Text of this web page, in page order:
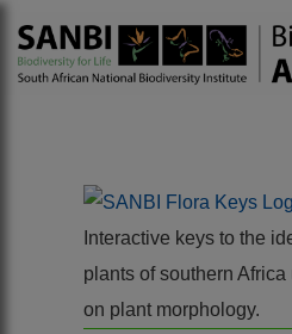
Interactive keys to the
plants of southern
on plant morphology.